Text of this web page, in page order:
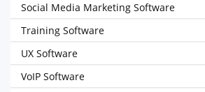
Social Media Marketing Software
Training Software
UX Software
VoIP Software